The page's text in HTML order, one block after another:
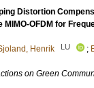
Distortion
MIMO-OFDM for
Henrik LU ;
on Green